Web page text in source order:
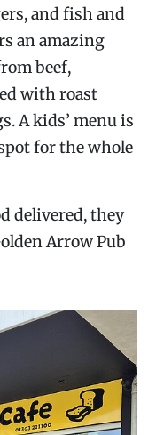
and fish and
an amazing
beef,
with roast
A kids’ menu is
for the whole
delivered, they
Arrow Pub